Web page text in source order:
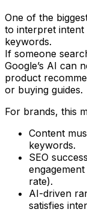
One of the
to interpret intent
keywords.
If someone
Google’s AI can
product
or buying guides.
For brands, this
Content
keywords.
SEO
rate).
AI-driven
satisfies